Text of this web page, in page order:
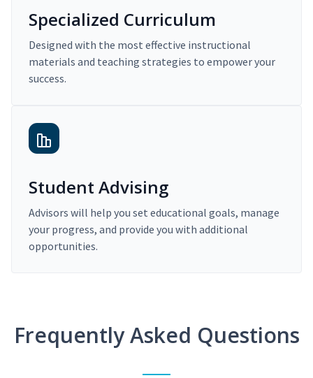
Specialized Curriculum
Designed with the most effective instructional
materials and teaching strategies to empower your
success.
Student Advising
Advisors will help you set educational goals, manage
your progress, and provide you with additional
opportunities.
Frequently Asked Questions